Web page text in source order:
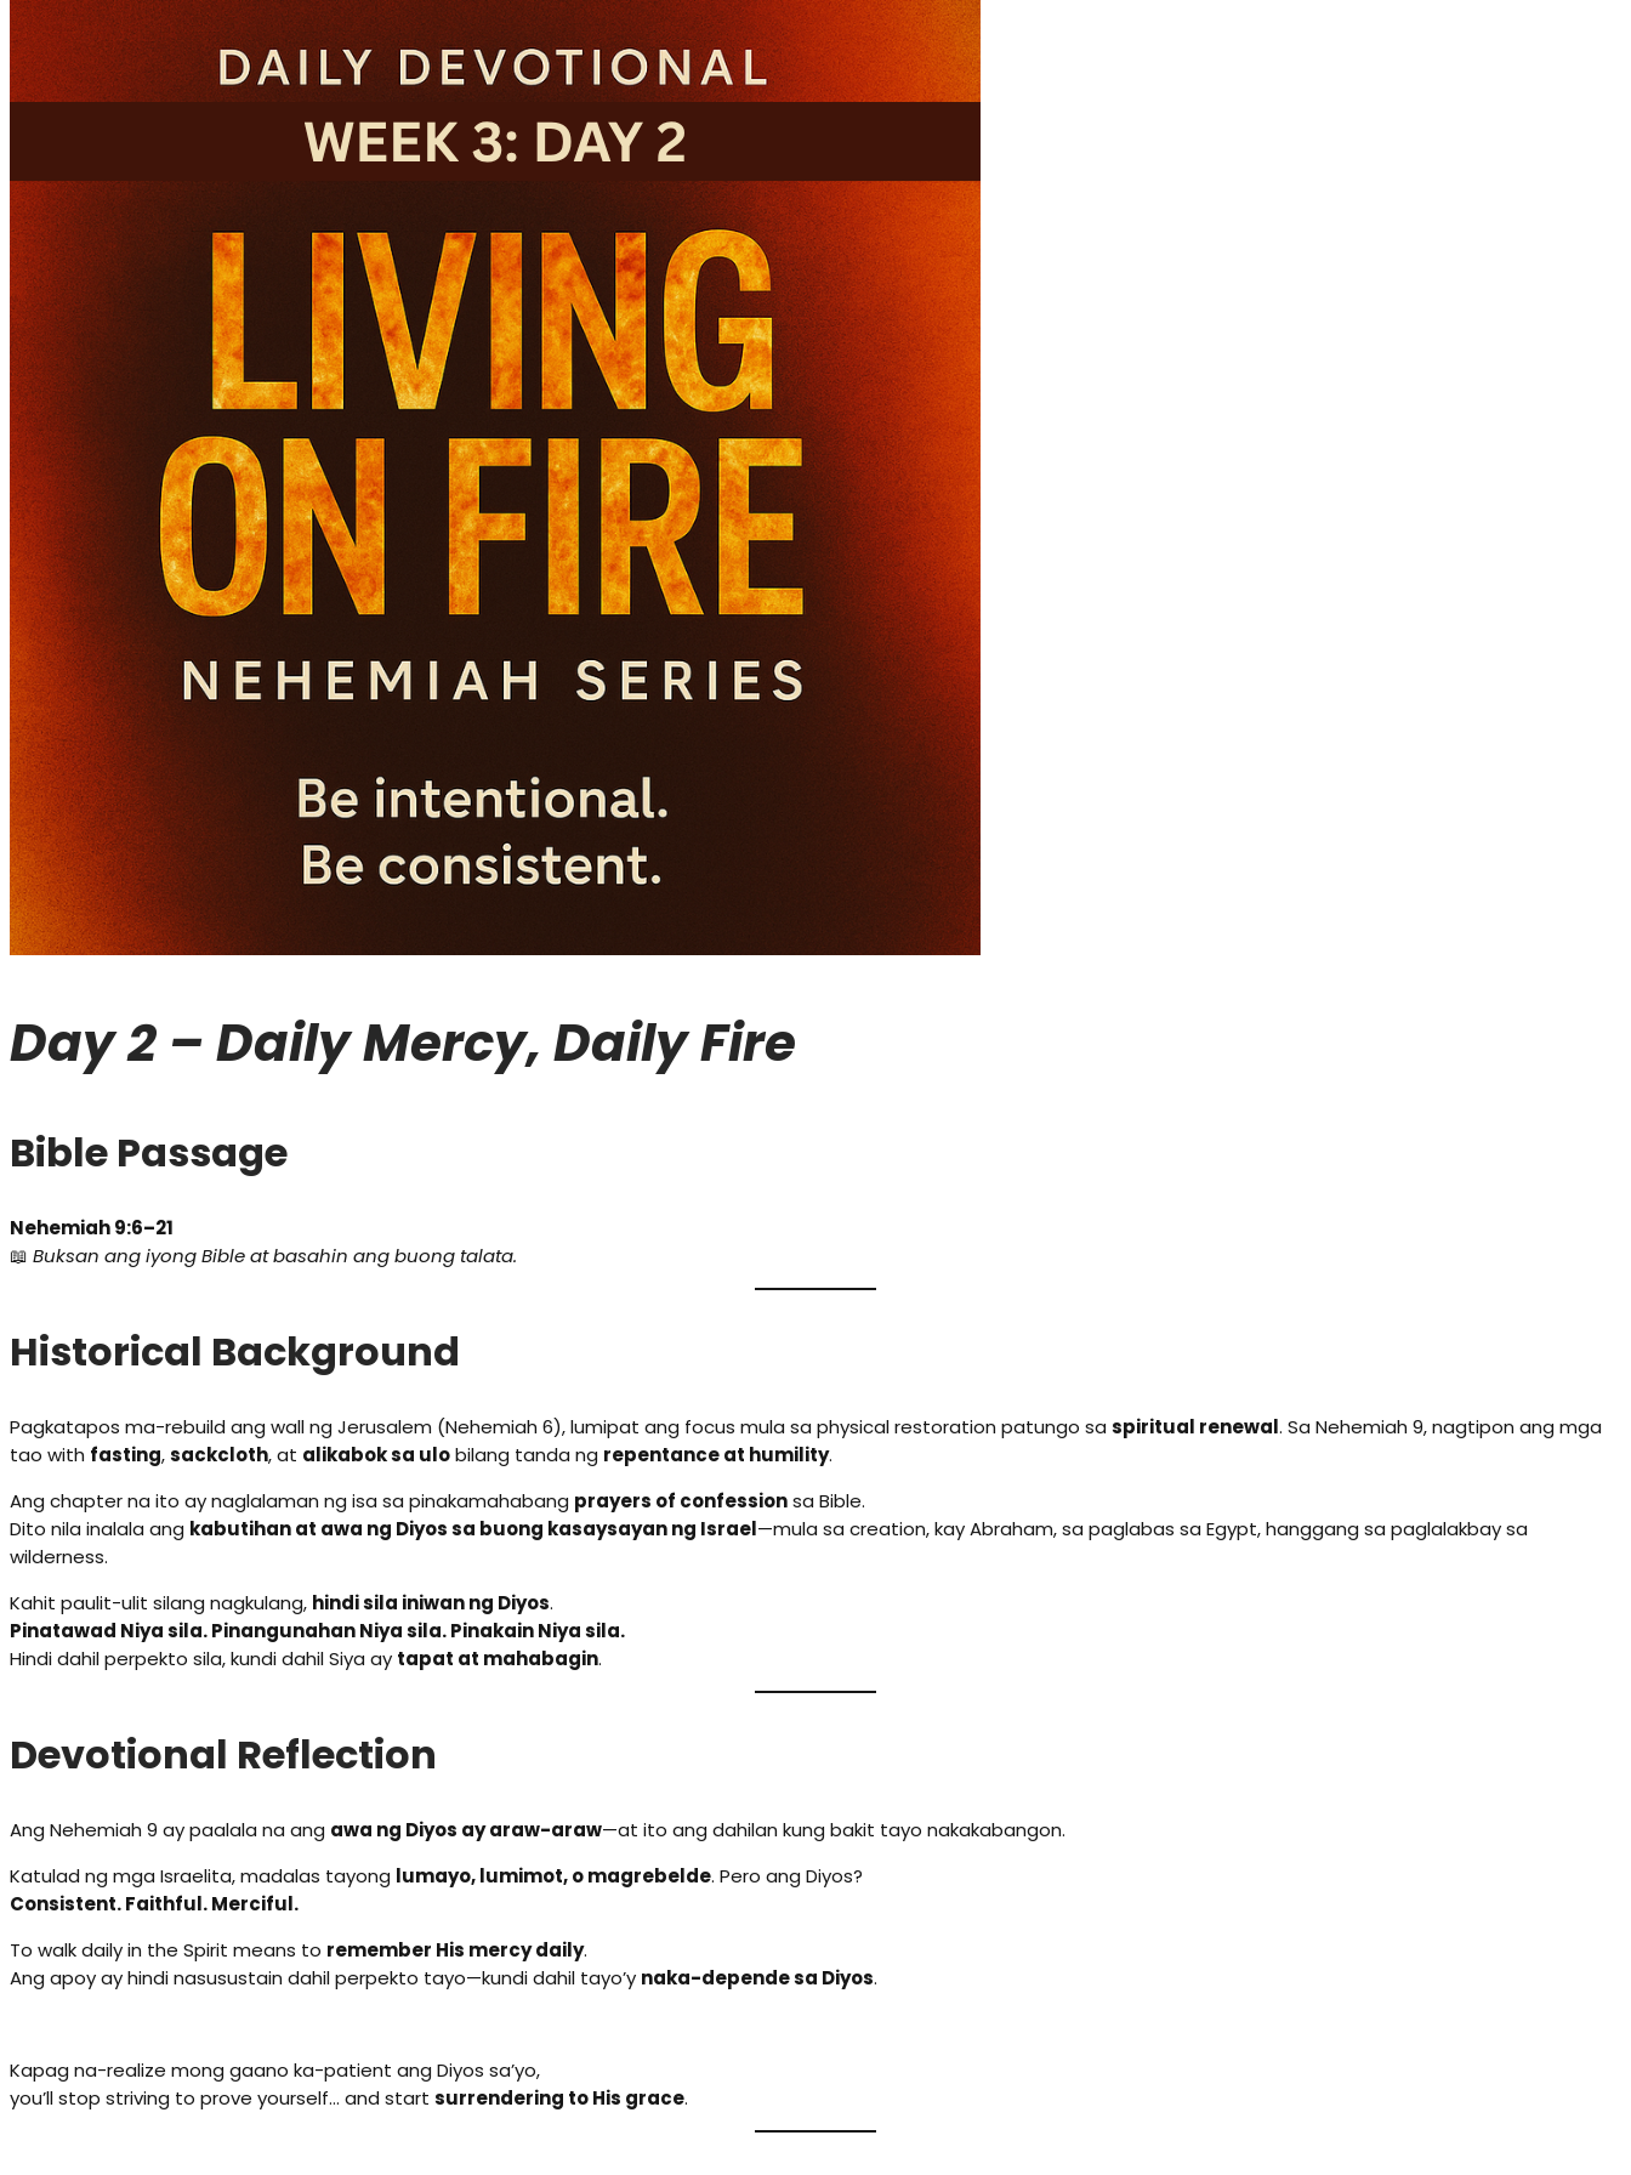
Day 2 – Daily Mercy, Daily Fire
Bible Passage
Nehemiah 9:6–21
📖 Buksan ang iyong Bible at basahin ang buong talata.
Historical Background
Pagkatapos ma-rebuild ang wall ng Jerusalem (Nehemiah 6), lumipat ang focus mula sa physical restoration patungo sa spiritual renewal. Sa Nehemiah 9, nagtipon ang mga
tao with fasting,sackcloth, at alikabok sa ulobilang tanda ng repentance at humility.
Ang chapter na ito ay naglalaman ng isa sa pinakamahabang prayers of confessionsa Bible.
Dito nila inalala ang kabutihan at awa ng Diyos sa buong kasaysayan ng Israel—mula sa creation, kay Abraham, sa paglabas sa Egypt, hanggang sa paglalakbay sa
wilderness.
Kahit paulit-ulit silang nagkulang, hindi sila iniwan ng Diyos.
Pinatawad Niya sila. Pinangunahan Niya sila. Pinakain Niya sila.
Hindi dahil perpekto sila, kundi dahil Siya ay tapat at mahabagin.
Devotional Reflection
Ang Nehemiah 9 ay paalala na ang awa ng Diyos ay araw-araw—at ito ang dahilan kung bakit tayo nakakabangon.
Katulad ng mga Israelita, madalas tayong lumayo, lumimot, o magrebelde. Pero ang Diyos?
Consistent. Faithful. Merciful.
To walk daily in the Spirit means to remember His mercy daily.
Ang apoy ay hindi nasusustain dahil perpekto tayo—kundi dahil tayo’y naka-depende sa Diyos.
Kapag na-realize mong gaano ka-patient ang Diyos sa’yo,
you’ll stop striving to prove yourself… and start surrendering to His grace.